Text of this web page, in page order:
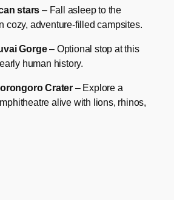
stars – Fall asleep to the
cozy, adventure-filled campsites.
Gorge– Optional stop at this
human history.
Crater – Explore a
alive with lions, rhinos,